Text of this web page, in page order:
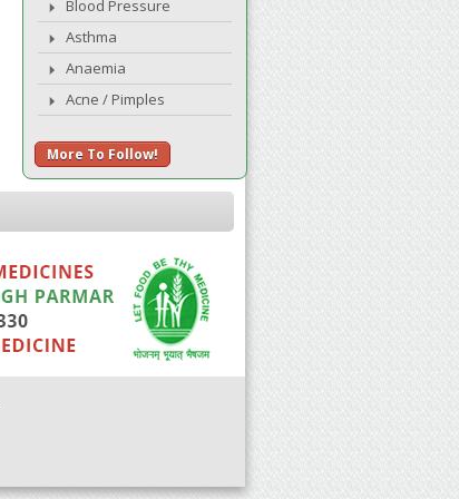
Blood Pressure
Asthma
Anaemia
Acne / Pimples
More To Follow!